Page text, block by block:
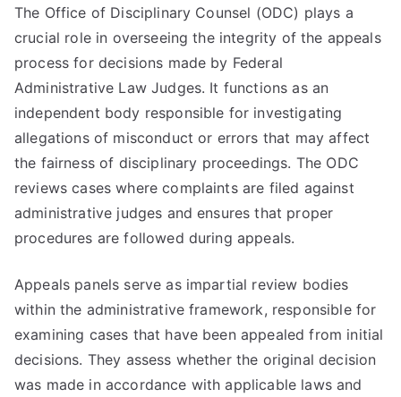
The Office of Disciplinary Counsel (ODC) plays a
crucial role in overseeing the integrity of the appeals
process for decisions made by Federal
Administrative Law Judges. It functions as an
independent body responsible for investigating
allegations of misconduct or errors that may affect
the fairness of disciplinary proceedings. The ODC
reviews cases where complaints are filed against
administrative judges and ensures that proper
procedures are followed during appeals.
Appeals panels serve as impartial review bodies
within the administrative framework, responsible for
examining cases that have been appealed from initial
decisions. They assess whether the original decision
was made in accordance with applicable laws and